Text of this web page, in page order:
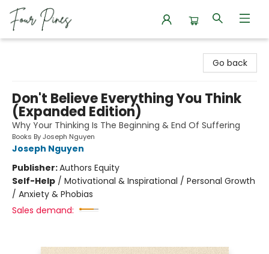
Go back
Don't Believe Everything You Think
(Expanded Edition)
Why Your Thinking Is The Beginning & End Of Suffering
Books By Joseph Nguyen
Joseph Nguyen
Publisher:Authors Equity
Self-Help / Motivational & Inspirational / Personal Growth
/ Anxiety & Phobias
Sales demand: